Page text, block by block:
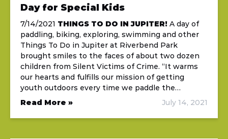
Day for Special Kids
7/14/2021 THINGS TO DO IN JUPITER! A day of
paddling, biking, exploring, swimming and other
Things To Do in Jupiter at Riverbend Park
brought smiles to the faces of about two dozen
children from Silent Victims of Crime. “It warms
our hearts and fulfills our mission of getting
youth outdoors every time we paddle the…
Read More »
July 14, 2021